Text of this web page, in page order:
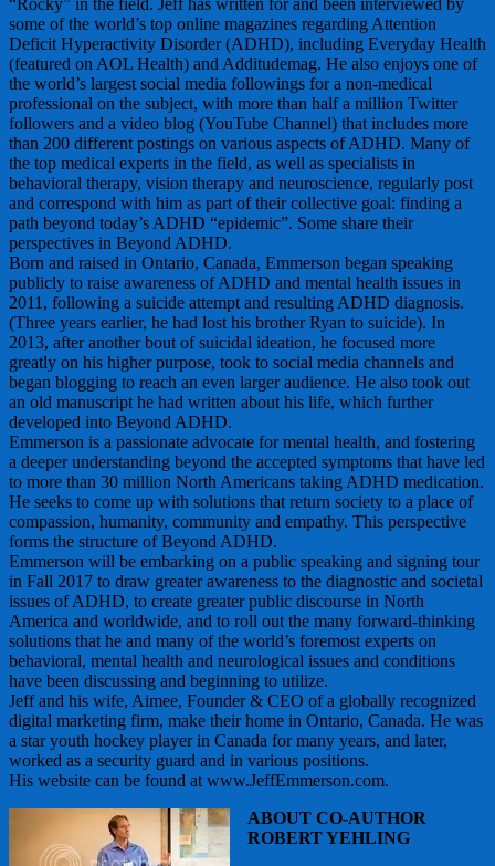
some of the world’s top online magazines regarding Attention
Deficit Hyperactivity Disorder (ADHD), including Everyday Health
(featured on AOL Health) and Additudemag. He also enjoys one of
the world’s largest social media followings for a non-medical
professional on the subject, with more than half a million Twitter
followers and a video blog (YouTube Channel) that includes more
than 200 different postings on various aspects of ADHD. Many of
the top medical experts in the field, as well as specialists in
behavioral therapy, vision therapy and neuroscience, regularly post
and correspond with him as part of their collective goal: finding a
path beyond today’s ADHD “epidemic”. Some share their
perspectives in Beyond ADHD.
Born and raised in Ontario, Canada, Emmerson began speaking
publicly to raise awareness of ADHD and mental health issues in
2011, following a suicide attempt and resulting ADHD diagnosis.
(Three years earlier, he had lost his brother Ryan to suicide). In
2013, after another bout of suicidal ideation, he focused more
greatly on his higher purpose, took to social media channels and
began blogging to reach an even larger audience. He also took out
an old manuscript he had written about his life, which further
developed into Beyond ADHD.
Emmerson is a passionate advocate for mental health, and fostering
a deeper understanding beyond the accepted symptoms that have led
to more than 30 million North Americans taking ADHD medication.
He seeks to come up with solutions that return society to a place of
compassion, humanity, community and empathy. This perspective
forms the structure of Beyond ADHD.
Emmerson will be embarking on a public speaking and signing tour
in Fall 2017 to draw greater awareness to the diagnostic and societal
issues of ADHD, to create greater public discourse in North
America and worldwide, and to roll out the many forward-thinking
solutions that he and many of the world’s foremost experts on
behavioral, mental health and neurological issues and conditions
have been discussing and beginning to utilize.
Jeff and his wife, Aimee, Founder & CEO of a globally recognized
digital marketing firm, make their home in Ontario, Canada. He was
a star youth hockey player in Canada for many years, and later,
worked as a security guard and in various positions.
His website can be found at www.JeffEmmerson.com.
ABOUT CO-AUTHOR
ROBERT YEHLING